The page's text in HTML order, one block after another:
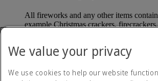
All fireworks and any other items
example Christmas crackers,
We value your privacy
We use cookies to help our website